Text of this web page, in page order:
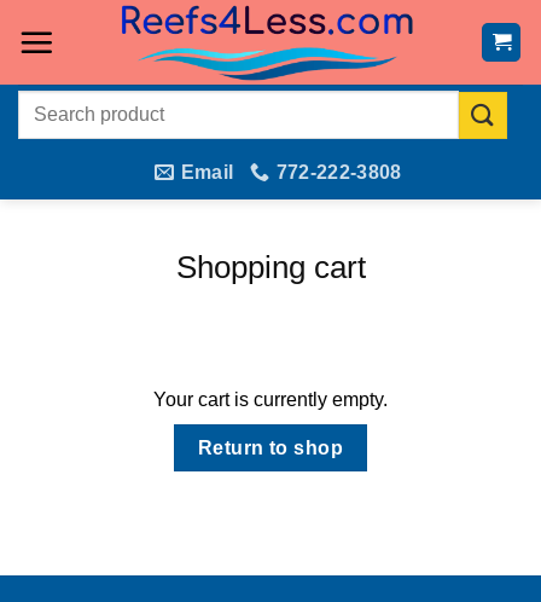
Search
Email 772-222-3808
Shopping cart
Your cart is currently empty.
Return to shop